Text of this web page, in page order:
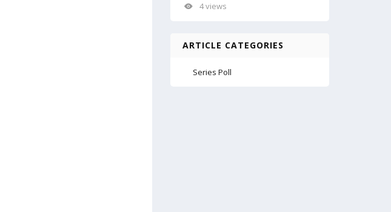
4 views
ARTICLE CATEGORIES
Series Poll